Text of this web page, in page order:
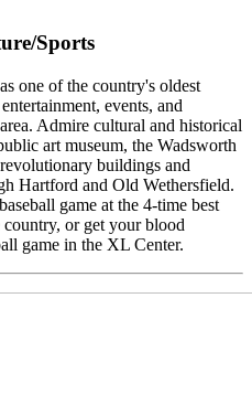
Sports
one of the country's oldest
events, and
Admire cultural and historical
art museum, the Wadsworth
buildings and
Hartford and Old Wethersfield.
game at the 4-time best
or get your blood
game in the XL Center.